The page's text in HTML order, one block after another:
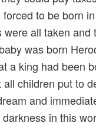
to be born
all taken
was born
a king had been
children put to
and
in this